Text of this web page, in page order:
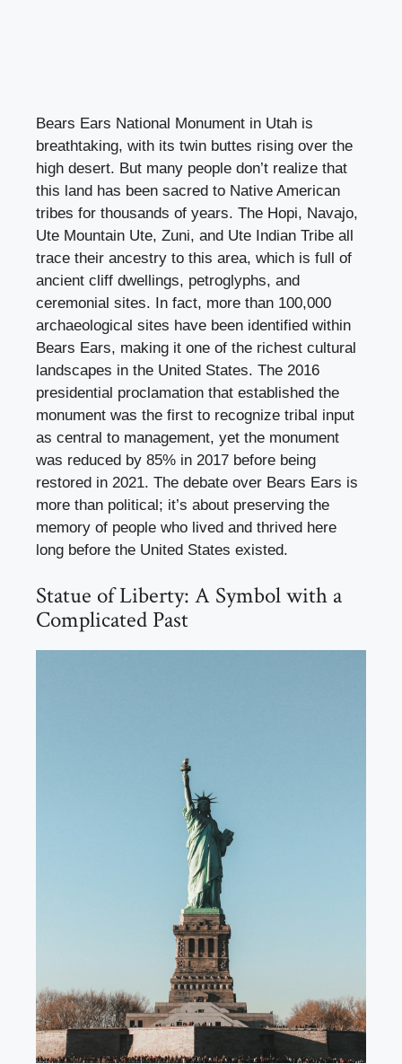
Bears Ears National Monument in Utah is
breathtaking, with its twin buttes rising over the
high desert. But many people don’t realize that
this land has been sacred to Native American
tribes for thousands of years. The Hopi, Navajo,
Ute Mountain Ute, Zuni, and Ute Indian Tribe all
trace their ancestry to this area, which is full of
ancient cliff dwellings, petroglyphs, and
ceremonial sites. In fact, more than 100,000
archaeological sites have been identified within
Bears Ears, making it one of the richest cultural
landscapes in the United States. The 2016
presidential proclamation that established the
monument was the first to recognize tribal input
as central to management, yet the monument
was reduced by 85% in 2017 before being
restored in 2021. The debate over Bears Ears is
more than political; it’s about preserving the
memory of people who lived and thrived here
long before the United States existed.
Statue of Liberty: A Symbol with a
Complicated Past